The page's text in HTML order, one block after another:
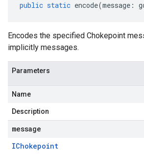
public static encode(message :
Encodes the specified Chokepoint
implicitly messages.
Parameters
Name
Description
message
IChokepoint